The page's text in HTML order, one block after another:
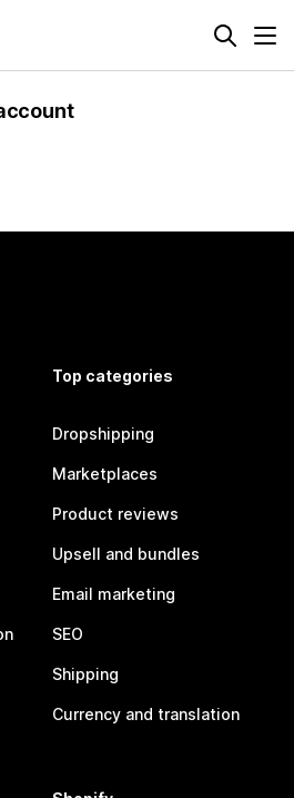
Top categories
Dropshipping
Marketplaces
Product reviews
Upsell and bundles
Email marketing
SEO
Shipping
Currency and translation